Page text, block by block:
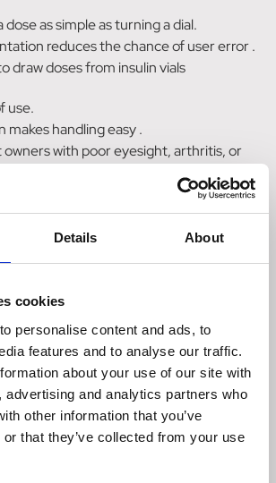
Details About
cookies
personalise content and ads, to
features and to analyse our traffic.
about your use of our site with
advertising and analytics partners who
other information that you’ve
that they’ve collected from your use
dose as simple as turning a dial.
reduces the chance of user error .
draw doses from insulin vials
use.
makes handling easy .
with poor eyesight, arthritis, or
accidental needle stick injuries .
of insulin spills.
insulin cartridge from breakage .
bubbles that can lead to incorrect
device 0.5-8IU (0.5 unit dose
Guide
diagram that shows
components and accessories.